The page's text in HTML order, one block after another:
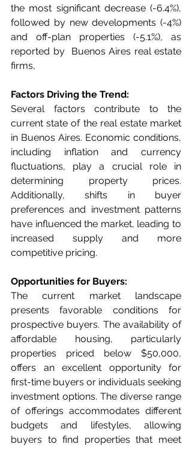
the most significant decrease (-6.4%),
followed by new developments (-4%)
and off-plan properties (-5.1%), as
reported by  Buenos Aires real estate
firms,
Factors Driving the Trend:
Several factors contribute to the
current state of the real estate market
in Buenos Aires. Economic conditions,
including inflation and currency
fluctuations, play a crucial role in
determining property prices.
Additionally, shifts in buyer
preferences and investment patterns
have influenced the market, leading to
increased supply and more
competitive pricing.
Opportunities for Buyers:
The current market landscape
presents favorable conditions for
prospective buyers. The availability of
affordable housing, particularly
properties priced below $50,000,
offers an excellent opportunity for
first-time buyers or individuals seeking
investment options. The diverse range
of offerings accommodates different
budgets and lifestyles, allowing
buyers to find properties that meet